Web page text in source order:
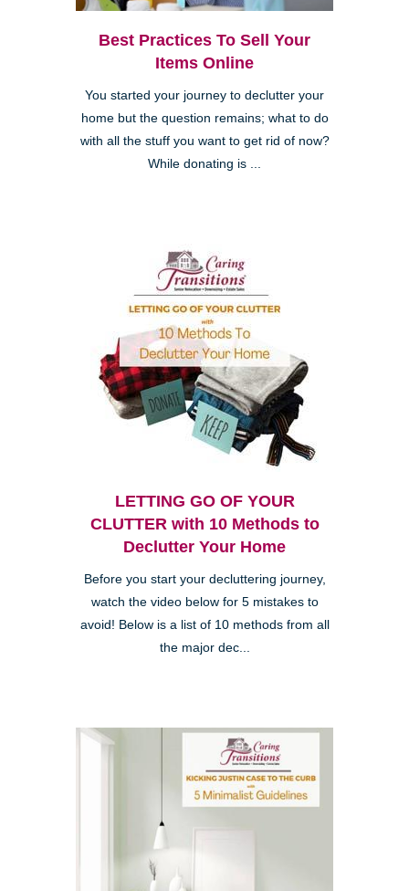
Best Practices To Sell Your
Items Online
You started your journey to declutter your
home but the question remains; what to do
with all the stuff you want to get rid of now?
While donating is ...
LETTING GO OF YOUR
CLUTTER with 10 Methods to
Declutter Your Home
Before you start your decluttering journey,
watch the video below for 5 mistakes to
avoid! Below is a list of 10 methods from all
the major dec...